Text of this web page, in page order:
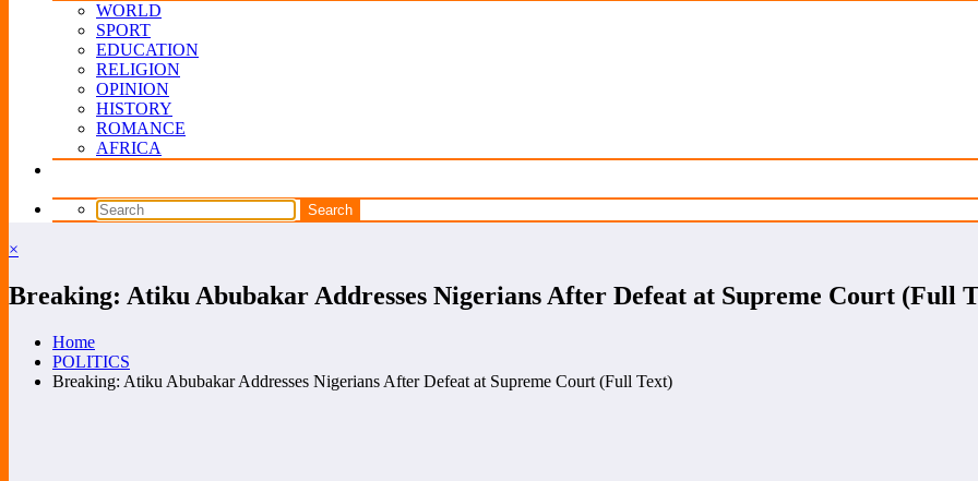
WORLD
SPORT
EDUCATION
RELIGION
OPINION
HISTORY
ROMANCE
AFRICA
×
Breaking: Atiku Abubakar Addresses Nigerians After Defeat at Supreme Court (Full
Home
POLITICS
Breaking: Atiku Abubakar Addresses Nigerians After Defeat at Supreme Court (Full Text)